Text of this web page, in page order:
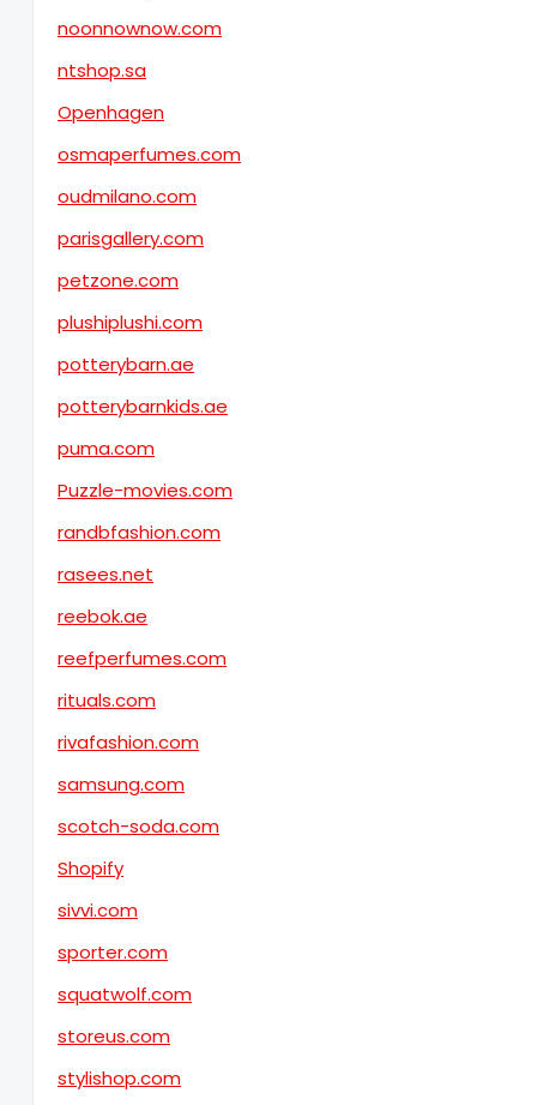
noonnownow.com
ntshop.sa
Openhagen
osmaperfumes.com
oudmilano.com
parisgallery.com
petzone.com
plushiplushi.com
potterybarn.ae
potterybarnkids.ae
puma.com
Puzzle-movies.com
randbfashion.com
rasees.net
reebok.ae
reefperfumes.com
rituals.com
rivafashion.com
samsung.com
scotch-soda.com
Shopify
sivvi.com
sporter.com
squatwolf.com
storeus.com
stylishop.com